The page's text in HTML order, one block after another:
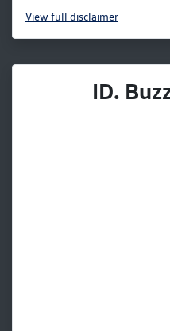
Viewfull disclaimer
ID.